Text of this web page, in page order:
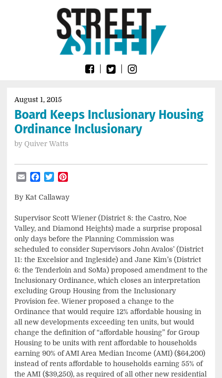
SheetAugust 1, 2015
Board Keeps Inclusionary Housing
Ordinance Inclusionary
by Quiver Watts
EmailFacebook
Twitter
By Kat Callaway
Supervisor Scott Wiener (District 8: the Castro, Noe
Valley, and Diamond Heights) made a surprise proposal
only days before the Planning Commission was
scheduled to consider Supervisors John Avalos’ (District
11: the Excelsior and Ingleside) and Jane Kim’s (District
6: the Tenderloin and SoMa) proposed amendment to the
Inclusionary Ordinance, which closes an interpretation
excluding Group Housing from the Inclusionary
Provision fee. Wiener proposed a change to the
Ordinance that would require 12% affordable housing in
all new developments exceeding ten units, but would
change the definition of “affordable housing” for Group
Housing to be units with rent affordable to households
earning 90% of AMI Area Median Income (AMI) ($64,200)
instead of rents affordable to households earning 55% of
the AMI ($39,250), as required of all other new residential